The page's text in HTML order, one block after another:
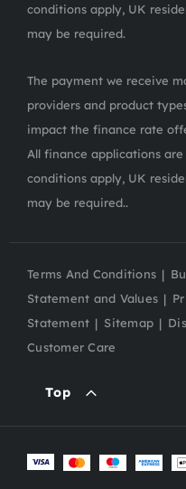
conditions apply, UK
may be required.
The payment we receive
providers and product
impact the finance rate
All finance applications
conditions apply, UK
may be required..
Terms And Conditions
Statement and Values
Statement
Sitemap
Customer Care
Top